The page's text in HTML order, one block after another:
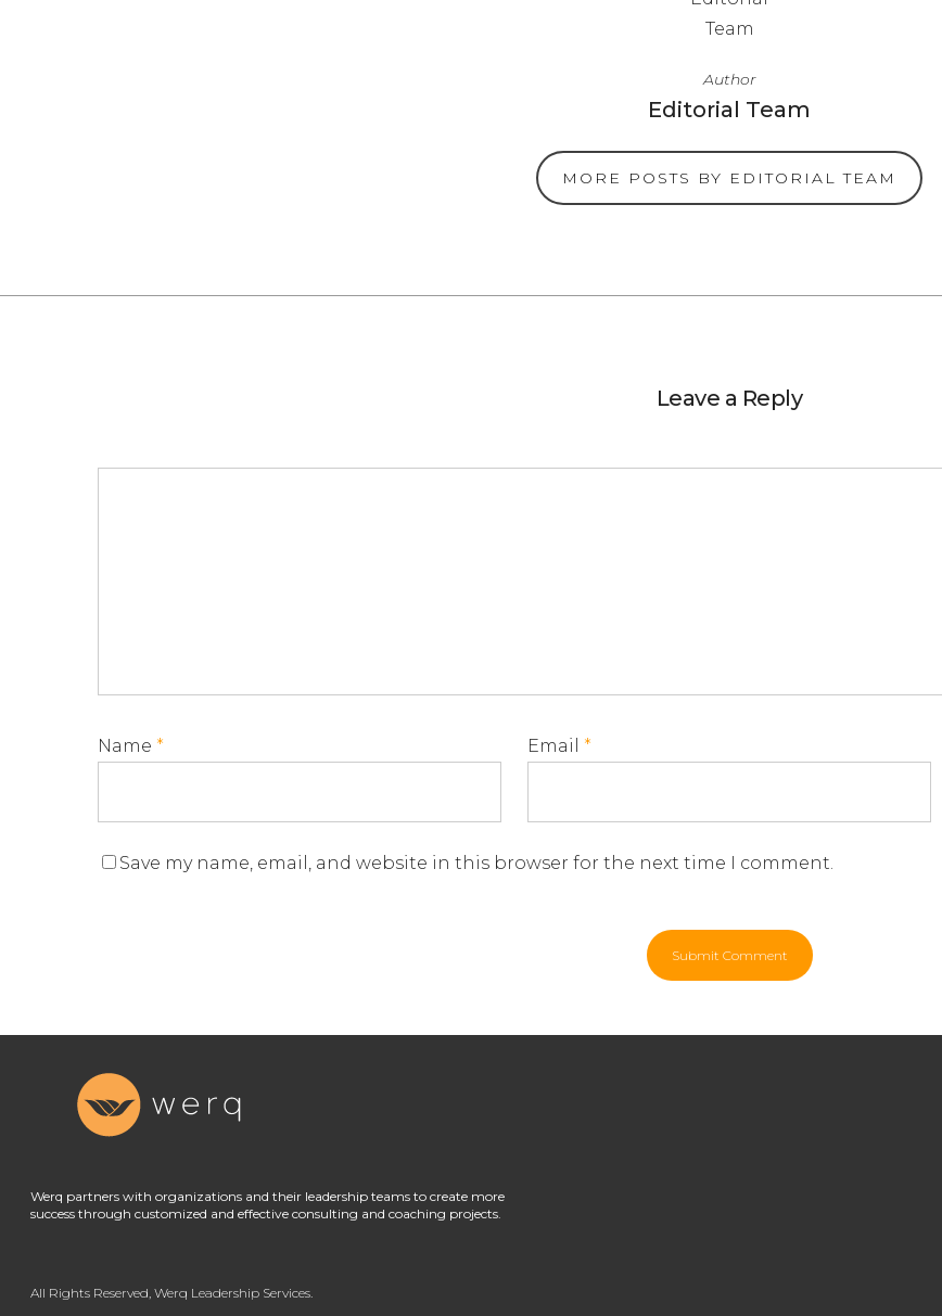
Author
Editorial Team
MORE POSTS BY EDITORIAL TEAM
Leave a Reply
Name * Email *
Save my name, email, and website in this browser for the next time I comment.
Werq partners with organizations and their leadership teams to create more
success through customized and effective consulting and coaching projects.
All Rights Reserved, Werq Leadership Services.